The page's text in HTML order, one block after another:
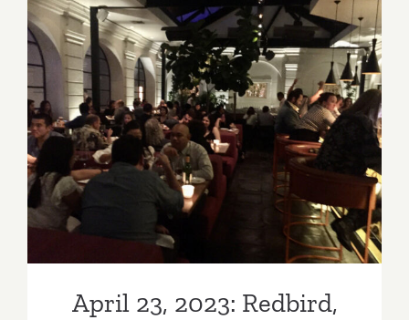
Brewery,
Art
and
Beer
April 23, 2023: Redbird,
BIKE TO CARE Benefit
April 23, 2023: Redbird,